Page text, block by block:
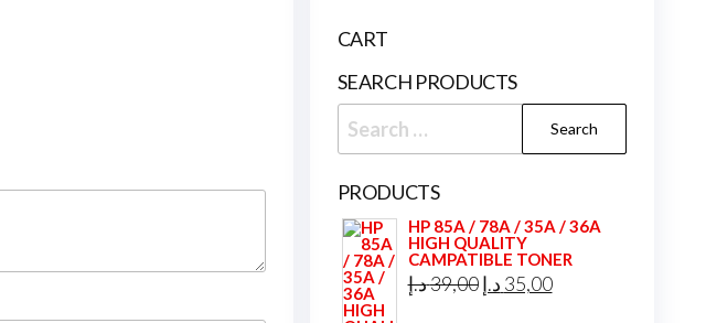
CART
SEARCH PRODUCTS
Search
for:
PRODUCTS
HP 85A / 78A / 35A / 36A
HIGH QUALITY
CAMPATIBLE TONER
39,00د.إ
Original
35,00 د.إ
Current